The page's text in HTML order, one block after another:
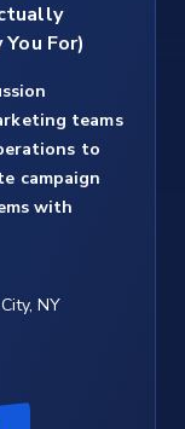
For)
teams
to
campaign
with
NY